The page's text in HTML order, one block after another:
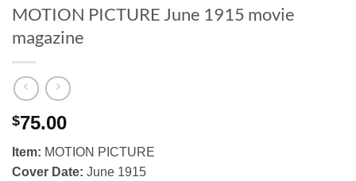
MOTION PICTURE June 1915 movie
magazine
$75.00
Item: MOTION PICTURE
Cover Date: June 1915